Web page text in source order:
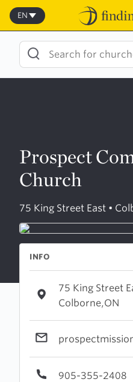
Skip
content
EN
Prospect
Church
75 King Street East •
INFO
75 King Street
Colborne,ON
905-355-2408